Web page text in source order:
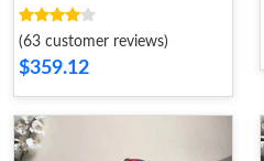
(63 customer reviews)
$359.12